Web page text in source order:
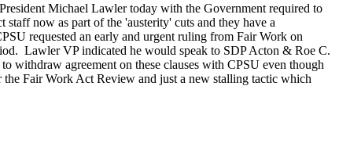
Michael Lawler today with the Government required to
now as part of the 'austerity' cuts and they have a
requested an early and urgent ruling from Fair Work on
Lawler VP indicated he would speak to SDP Acton & Roe C.
withdraw agreement on these clauses with CPSU even though
Fair Work Act Review and just a new stalling tactic which